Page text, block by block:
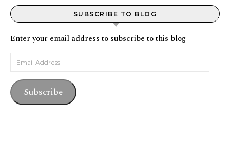
SUBSCRIBE TO BLOG
Enter your email address to subscribe to this blog
Email Address
Subscribe